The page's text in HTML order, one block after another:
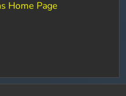
Home Page